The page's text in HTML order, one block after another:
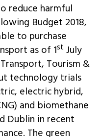
reduce harmful
Budget 2018,
to purchase
as of 1st July
Tourism &
technology trials
electric hybrid,
and biomethane
Dublin in recent
The green